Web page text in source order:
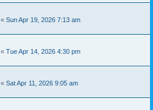
« Sun Apr 19, 2026 7:13 am
« Tue Apr 14, 2026 4:30 pm
« Sat Apr 11, 2026 9:05 am